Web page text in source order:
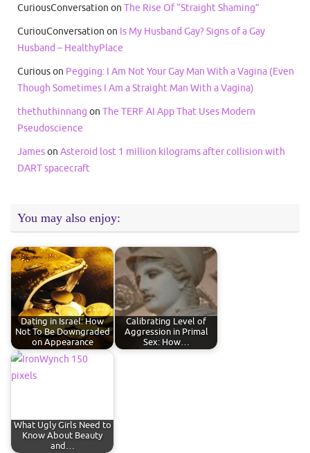
CuriousConversation on The Rise Of “Straight Shaming”
CuriouConversation on Is My Husband Gay? Signs of a Gay
Husband – HealthyPlace
Curiouson Pegging: I Am Not Your Gay Man With a Vagina (Even
Though Sometimes I Am a Straight Man With a Vagina)
thethuthinnang on The TERF AI App That Uses Modern
Pseudoscience
Jameson Asteroid lost 1 million kilograms after collision with
DART spacecraft
You may also enjoy:
Dating in Israel: How
Not To Be Downgraded
on Appearance
Calibrating Level of
Aggression in Primal
Sex: How…
What Ugly Girls Need to
Know About Beauty
and…